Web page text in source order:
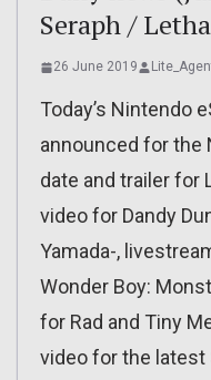
Seraph /
26 June 2019
Today’s Nintendo
announced for the
date and trailer for
video for Dandy
Yamada-,
Wonder Boy:
for Rad and Tiny
video for the